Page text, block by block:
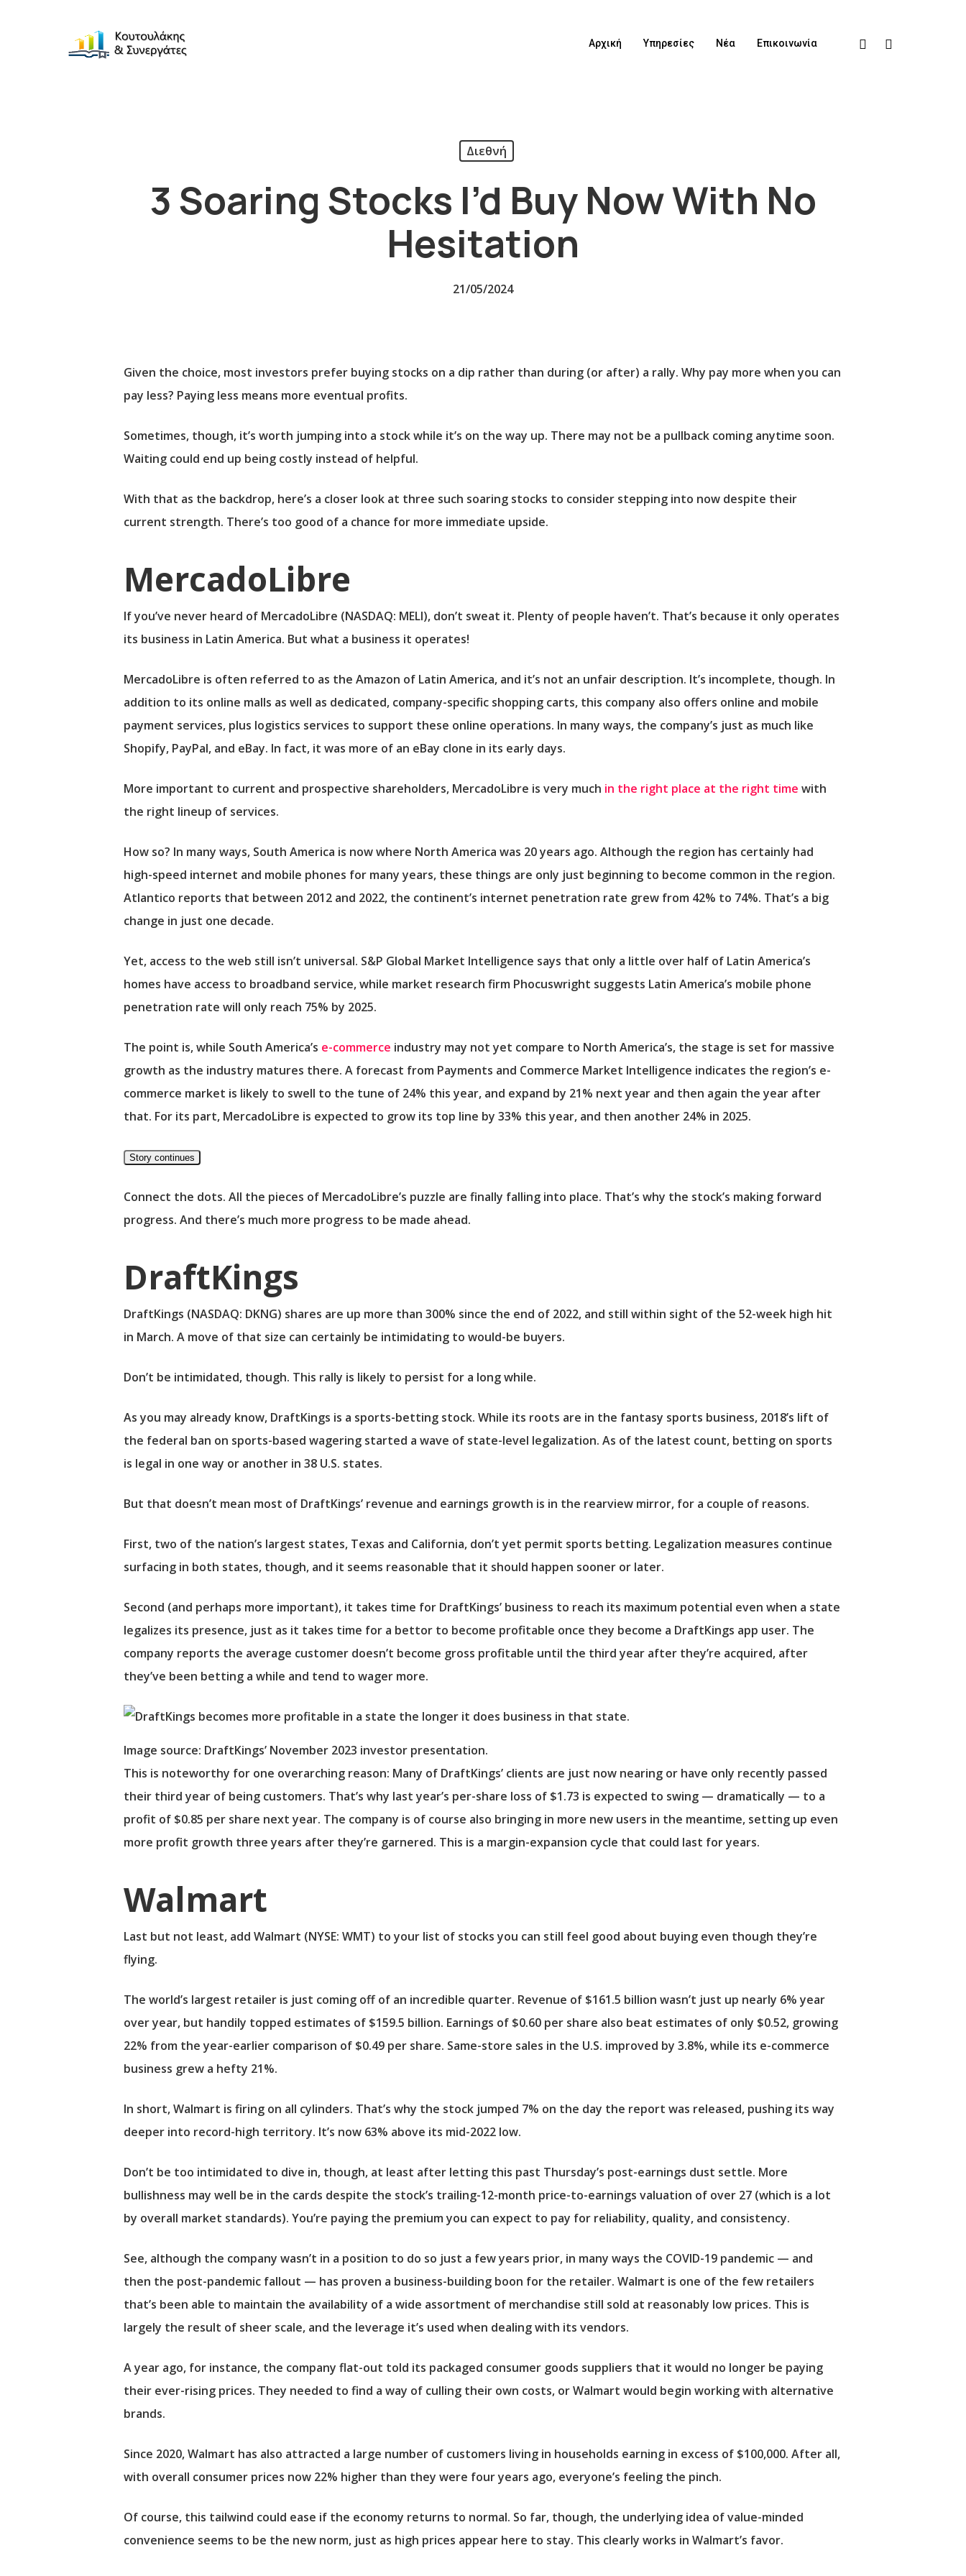
Αρχική Υπηρεσίες Νέα Επικοινωνία
Διεθνή
3 Soaring Stocks I’d Buy Now With No
Hesitation
21/05/2024
Given the choice, most investors prefer buying stocks on a dip rather than during (or after) a rally. Why pay more when you can
pay less? Paying less means more eventual profits.
Sometimes, though, it’s worth jumping into a stock while it’s on the way up. There may not be a pullback coming anytime soon.
Waiting could end up being costly instead of helpful.
With that as the backdrop, here’s a closer look at three such soaring stocks to consider stepping into now despite their
current strength. There’s too good of a chance for more immediate upside.
MercadoLibre
If you’ve never heard of MercadoLibre (NASDAQ: MELI), don’t sweat it. Plenty of people haven’t. That’s because it only operates
its business in Latin America. But what a business it operates!
MercadoLibre is often referred to as the Amazon of Latin America, and it’s not an unfair description. It’s incomplete, though. In
addition to its online malls as well as dedicated, company-specific shopping carts, this company also offers online and mobile
payment services, plus logistics services to support these online operations. In many ways, the company’s just as much like
Shopify, PayPal, and eBay. In fact, it was more of an eBay clone in its early days.
More important to current and prospective shareholders, MercadoLibre is very much in the right place at the right time with
the right lineup of services.
How so? In many ways, South America is now where North America was 20 years ago. Although the region has certainly had
high-speed internet and mobile phones for many years, these things are only just beginning to become common in the region.
Atlantico reports that between 2012 and 2022, the continent’s internet penetration rate grew from 42% to 74%. That’s a big
change in just one decade.
Yet, access to the web still isn’t universal. S&P Global Market Intelligence says that only a little over half of Latin America’s
homes have access to broadband service, while market research firm Phocuswright suggests Latin America’s mobile phone
penetration rate will only reach 75% by 2025.
The point is, while South America’s e-commerce industry may not yet compare to North America’s, the stage is set for massive
growth as the industry matures there. A forecast from Payments and Commerce Market Intelligence indicates the region’s e-
commerce market is likely to swell to the tune of 24% this year, and expand by 21% next year and then again the year after
that. For its part, MercadoLibre is expected to grow its top line by 33% this year, and then another 24% in 2025.
Story continues
Connect the dots. All the pieces of MercadoLibre’s puzzle are finally falling into place. That’s why the stock’s making forward
progress. And there’s much more progress to be made ahead.
DraftKings
DraftKings (NASDAQ: DKNG) shares are up more than 300% since the end of 2022, and still within sight of the 52-week high hit
in March. A move of that size can certainly be intimidating to would-be buyers.
Don’t be intimidated, though. This rally is likely to persist for a long while.
As you may already know, DraftKings is a sports-betting stock. While its roots are in the fantasy sports business, 2018’s lift of
the federal ban on sports-based wagering started a wave of state-level legalization. As of the latest count, betting on sports
is legal in one way or another in 38 U.S. states.
But that doesn’t mean most of DraftKings’ revenue and earnings growth is in the rearview mirror, for a couple of reasons.
First, two of the nation’s largest states, Texas and California, don’t yet permit sports betting. Legalization measures continue
surfacing in both states, though, and it seems reasonable that it should happen sooner or later.
Second (and perhaps more important), it takes time for DraftKings’ business to reach its maximum potential even when a state
legalizes its presence, just as it takes time for a bettor to become profitable once they become a DraftKings app user. The
company reports the average customer doesn’t become gross profitable until the third year after they’re acquired, after
they’ve been betting a while and tend to wager more.
Image source: DraftKings’ November 2023 investor presentation.
This is noteworthy for one overarching reason: Many of DraftKings’ clients are just now nearing or have only recently passed
their third year of being customers. That’s why last year’s per-share loss of $1.73 is expected to swing — dramatically — to a
profit of $0.85 per share next year. The company is of course also bringing in more new users in the meantime, setting up even
more profit growth three years after they’re garnered. This is a margin-expansion cycle that could last for years.
Walmart
Last but not least, add Walmart (NYSE: WMT) to your list of stocks you can still feel good about buying even though they’re
flying.
The world’s largest retailer is just coming off of an incredible quarter. Revenue of $161.5 billion wasn’t just up nearly 6% year
over year, but handily topped estimates of $159.5 billion. Earnings of $0.60 per share also beat estimates of only $0.52, growing
22% from the year-earlier comparison of $0.49 per share. Same-store sales in the U.S. improved by 3.8%, while its e-commerce
business grew a hefty 21%.
In short, Walmart is firing on all cylinders. That’s why the stock jumped 7% on the day the report was released, pushing its way
deeper into record-high territory. It’s now 63% above its mid-2022 low.
Don’t be too intimidated to dive in, though, at least after letting this past Thursday’s post-earnings dust settle. More
bullishness may well be in the cards despite the stock’s trailing-12-month price-to-earnings valuation of over 27 (which is a lot
by overall market standards). You’re paying the premium you can expect to pay for reliability, quality, and consistency.
See, although the company wasn’t in a position to do so just a few years prior, in many ways the COVID-19 pandemic — and
then the post-pandemic fallout — has proven a business-building boon for the retailer. Walmart is one of the few retailers
that’s been able to maintain the availability of a wide assortment of merchandise still sold at reasonably low prices. This is
largely the result of sheer scale, and the leverage it’s used when dealing with its vendors.
A year ago, for instance, the company flat-out told its packaged consumer goods suppliers that it would no longer be paying
their ever-rising prices. They needed to find a way of culling their own costs, or Walmart would begin working with alternative
brands.
Since 2020, Walmart has also attracted a large number of customers living in households earning in excess of $100,000. After all,
with overall consumer prices now 22% higher than they were four years ago, everyone’s feeling the pinch.
Of course, this tailwind could ease if the economy returns to normal. So far, though, the underlying idea of value-minded
convenience seems to be the new norm, just as high prices appear here to stay. This clearly works in Walmart’s favor.